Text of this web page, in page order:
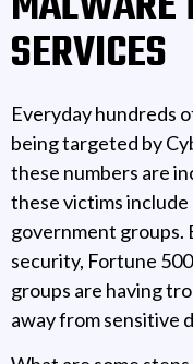
SERVICES
Everyday hundreds
being targeted by
these numbers are
these victims
government groups.
security, Fortune
groups are having
away from sensitive